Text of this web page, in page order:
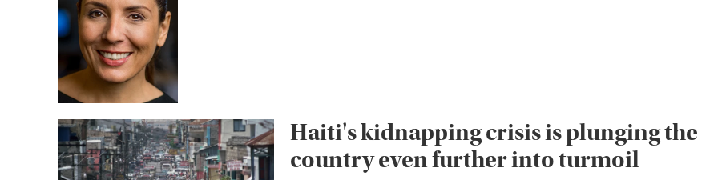
Haiti's kidnapping crisis is plunging the
country even further into turmoil